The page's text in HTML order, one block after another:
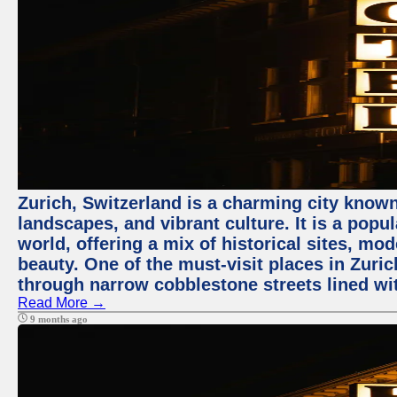
Zurich, Switzerland is a charming city
landscapes, and vibrant culture. It is a
world, offering a mix of historical sites,
beauty. One of the must-visit places in
through narrow cobblestone streets lined
Read More →
9 months ago